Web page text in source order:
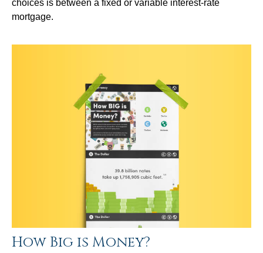
choices is between a fixed or variable interest-rate
mortgage.
How Big is Money?